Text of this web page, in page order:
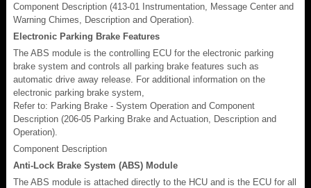
Component Description (413-01 Instrumentation, Message Center and
Warning Chimes, Description and Operation).
Electronic Parking Brake Features
The ABS module is the controlling ECU for the electronic parking
brake system and controls all parking brake features such as
automatic drive away release. For additional information on the
electronic parking brake system,
Refer to: Parking Brake - System Operation and Component
Description (206-05 Parking Brake and Actuation, Description and
Operation).
Component Description
Anti-Lock Brake System (ABS) Module
The ABS module is attached directly to the HCU and is the ECU for all